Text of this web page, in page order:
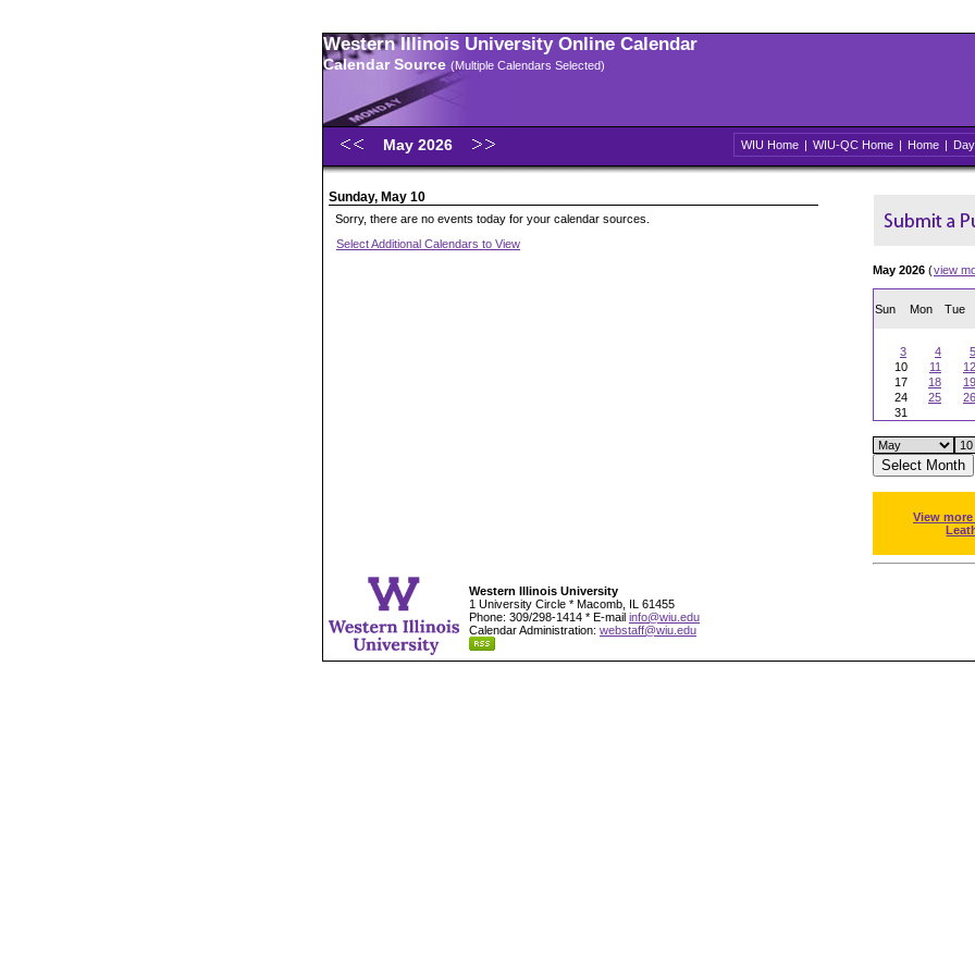
Western Illinois University Online Calendar
Calendar Source (Multiple Calendars Selected)
May 2026 WIU Home | WIU-QC Home | Home | Day
Sunday, May 10
Sorry, there are no events today for your calendar sources.
Select Additional Calendars to View
May 2026 (view
Sun Mon Tue
3
4 5
10
11 12
17
18 19
24
25 26
31
View
Western Illinois University
1 University Circle * Macomb, IL 61455
Phone: 309/298-1414 * E-mail info@wiu.edu
Calendar Administration: webstaff@wiu.edu